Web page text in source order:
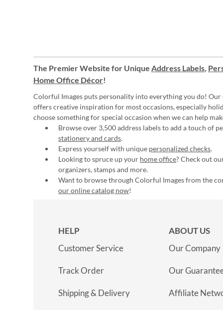
The Premier Website for Unique Address Labels,
Home Office Décor!
Colorful Images puts personality into everything you do! Our
offers creative inspiration for most occasions, especially
choose something for special occasion when we can help
Browse over 3,500 address labels to add a touch of
stationery and cards.
Express yourself with unique personalized checks.
Looking to spruce up your home office? Check out
organizers, stamps and more.
Want to browse through Colorful Images from the
our online catalog now!
HELP
Customer Service
Track Order
Shipping & Delivery
ABOUT US
Our Company
Our
Affiliate